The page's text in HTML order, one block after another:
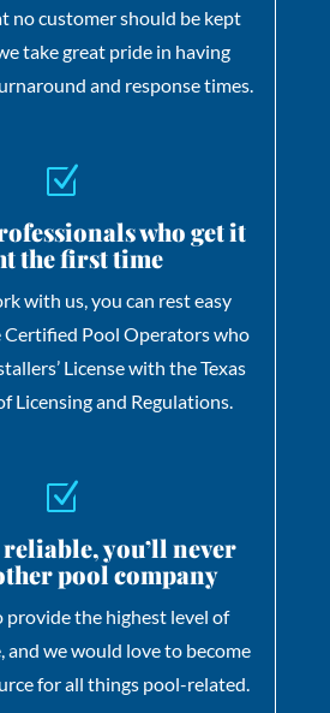
no customer should be kept
take great pride in having
and response times.
Z
who get it
the first time
with us, you can rest easy
Certified Pool Operators who
License with the Texas
Licensing and Regulations.
Z
reliable, you’ll never
pool company
provide the highest level of
and we would love to become
for all things pool-related.